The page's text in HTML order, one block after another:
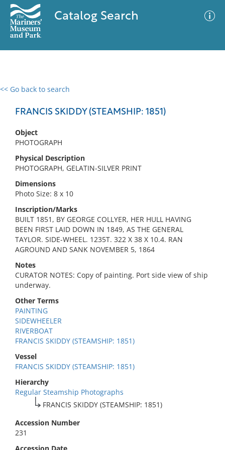
Catalog Search
<< Go back to search
FRANCIS SKIDDY (STEAMSHIP: 1851)
Object
PHOTOGRAPH
Physical Description
PHOTOGRAPH, GELATIN-SILVER PRINT
Dimensions
Photo Size: 8 x 10
Inscription/Marks
BUILT 1851, BY GEORGE COLLYER, HER HULL HAVING
BEEN FIRST LAID DOWN IN 1849, AS THE GENERAL
TAYLOR. SIDE-WHEEL. 1235T. 322 X 38 X 10.4. RAN
AGROUND AND SANK NOVEMBER 5, 1864
Notes
CURATOR NOTES: Copy of painting. Port side view of ship
underway.
Other Terms
PAINTING
SIDEWHEELER
RIVERBOAT
FRANCIS SKIDDY (STEAMSHIP: 1851)
Vessel
FRANCIS SKIDDY (STEAMSHIP: 1851)
Hierarchy
Regular Steamship Photographs
FRANCIS SKIDDY (STEAMSHIP: 1851)
Accession Number
231
0 results